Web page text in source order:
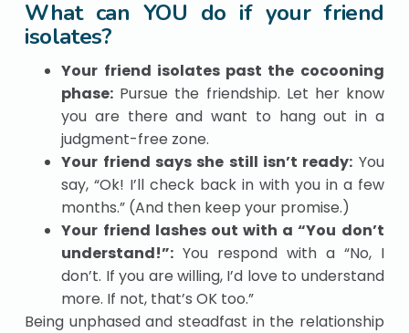
What can YOU do if your friend
isolates?
Your friend isolates past the cocooning
phase: Pursue the friendship. Let her know
you are there and want to hang out in a
judgment-free zone.
Your friend says she still isn’t ready: You
say, “Ok! I’ll check back in with you in a few
months.” (And then keep your promise.)
Your friend lashes out with a “You don’t
understand!”: You respond with a “No, I
don’t. If you are willing, I’d love to understand
more. If not, that’s OK too.”
Being unphased and steadfast in the relationship